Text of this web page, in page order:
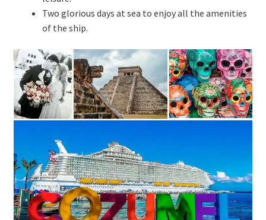
Two glorious days at sea to enjoy all the amenities
of the ship.